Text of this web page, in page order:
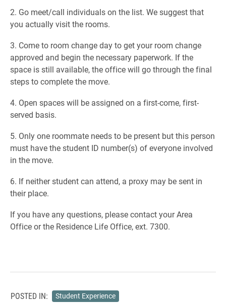
2. Go meet/call individuals on the list. We suggest that
you actually visit the rooms.
3. Come to room change day to get your room change
approved and begin the necessary paperwork. If the
space is still available, the office will go through the final
steps to complete the move.
4. Open spaces will be assigned on a first-come, first-
served basis.
5. Only one roommate needs to be present but this person
must have the student ID number(s) of everyone involved
in the move.
6. If neither student can attend, a proxy may be sent in
their place.
If you have any questions, please contact your Area
Office or the Residence Life Office, ext. 7300.
POSTED IN: Student Experience